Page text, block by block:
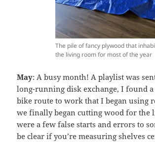
The pile of fancy plywood that
the living room for most of the year
May: A busy month! A playlist was
long-running disk exchange, I found
bike route to work that I began using
we finally began cutting wood for the
were a few false starts and errors to
be clear if you’re measuring shelves